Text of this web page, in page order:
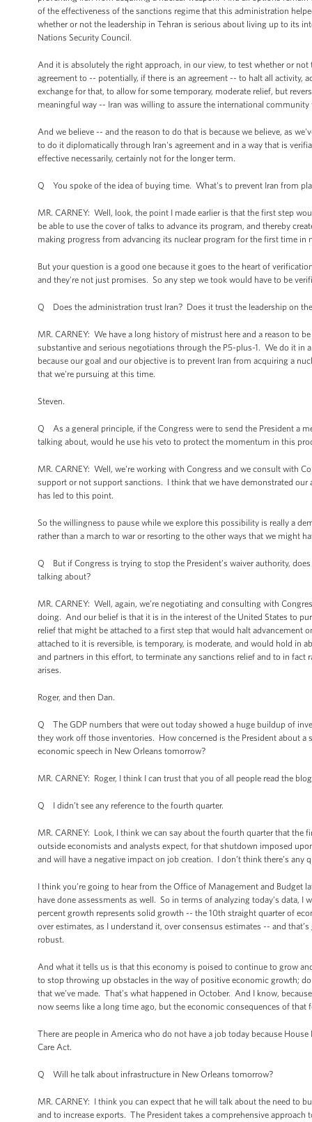
of the effectiveness of the sanctions regime that this administration
whether or not the leadership in Tehran is serious about living up to its
Nations Security Council.
And it is absolutely the right approach, in our view, to test whether or
agreement to -- potentially, if there is an agreement -- to halt all activity,
exchange for that, to allow for some temporary, moderate relief, but
meaningful way -- Iran was willing to assure the international
And we believe -- and the reason to do that is because we believe, as
to do it diplomatically through Iran's agreement and in a way that is
effective necessarily, certainly not for the longer term.
Q You spoke of the idea of buying time. What's to prevent Iran from
MR. CARNEY: Well, look, the point I made earlier is that the first step
be able to use the cover of talks to advance its program, and thereby
making progress from advancing its nuclear program for the first time in
But your question is a good one because it goes to the heart of
and they're not just promises. So any step we took would have to be
Q Does the administration trust Iran? Does it trust the leadership on
MR. CARNEY: We have a long history of mistrust here and a reason to
substantive and serious negotiations through the P5-plus-1. We do it in
because our goal and our objective is to prevent Iran from acquiring a
that we're pursuing at this time.
Steven.
Q As a general principle, if the Congress were to send the President a
talking about, would he use his veto to protect the momentum in this
MR. CARNEY: Well, we're working with Congress and we consult with
support or not support sanctions. I think that we have demonstrated
has led to this point.
So the willingness to pause while we explore this possibility is really a
rather than a march to war or resorting to the other ways that we might
Q But if Congress is trying to stop the President’s waiver authority,
talking about?
MR. CARNEY: Well, again, we’re negotiating and consulting with
doing. And our belief is that it is in the interest of the United States to
relief that might be attached to a first step that would halt advancement
attached to it is reversible, is temporary, is moderate, and would hold in
and partners in this effort, to terminate any sanctions relief and to in
arises.
Roger, and then Dan.
Q The GDP numbers that were out today showed a huge buildup of
they work off those inventories. How concerned is the President about
economic speech in New Orleans tomorrow?
MR. CARNEY: Roger, I think I can trust that you of all people read the
Q I didn’t see any reference to the fourth quarter.
MR. CARNEY: Look, I think we can say about the fourth quarter that
outside economists and analysts expect, for that shutdown imposed
and will have a negative impact on job creation. I don’t think there’s any
I think you’re going to hear from the Office of Management and Budget
have done assessments as well. So in terms of analyzing today’s data,
percent growth represents solid growth -- the 10th straight quarter of
over estimates, as I understand it, over consensus estimates -- and
robust.
And what it tells us is that this economy is poised to continue to grow
to stop throwing up obstacles in the way of positive economic growth;
that we’ve made. That’s what happened in October. And I know,
now seems like a long time ago, but the economic consequences of
There are people in America who do not have a job today because
Care Act.
Q Will he talk about infrastructure in New Orleans tomorrow?
MR. CARNEY: I think you can expect that he will talk about the need to
and to increase exports. The President takes a comprehensive